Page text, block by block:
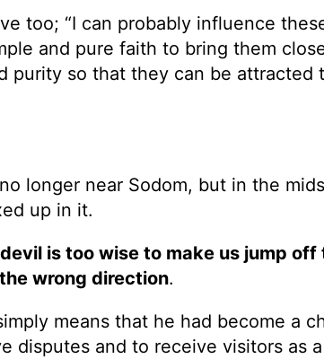
too; “I can probably influence
and pure faith to bring them
purity so that they can be attracted
longer near Sodom, but in the
up in it.
is too wise to make us jump off
wrong direction.
means that he had become a
disputes and to receive visitors as a